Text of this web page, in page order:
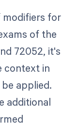
modifiers for
of the
72052, it's
context in
applied.
additional